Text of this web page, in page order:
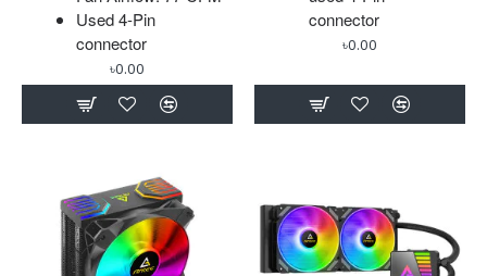
Used 4-Pin
connector
৳0.00
connector
৳0.00